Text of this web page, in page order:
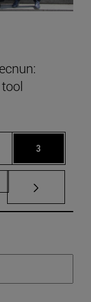
Page
3
Use TAB to